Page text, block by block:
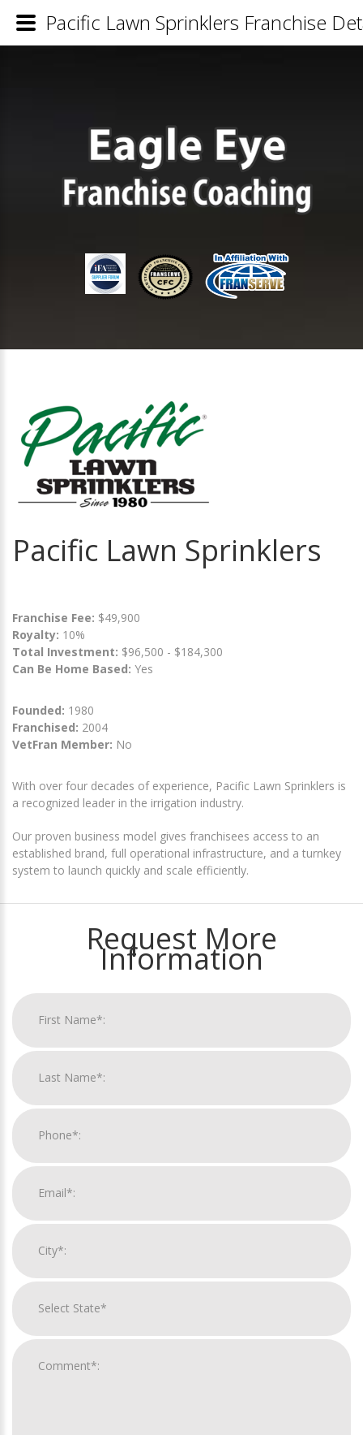
Pacific Lawn Sprinklers
Franchise Fee: $49,900
Royalty: 10%
Total Investment: $96,500 - $184,300
Can Be Home Based: Yes
Founded: 1980
Franchised: 2004
VetFran Member: No
With over four decades of experience, Pacific Lawn Sprinklers is
a recognized leader in the irrigation industry.
Our proven business model gives franchisees access to an
established brand, full operational infrastructure, and a turnkey
system to launch quickly and scale efficiently.
Request More
Information
Pacific Lawn Sprinklers Franchise